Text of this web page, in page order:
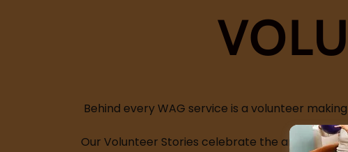
Behind every WAG service is a volunteer
Our Volunteer Stories celebrate the amazing